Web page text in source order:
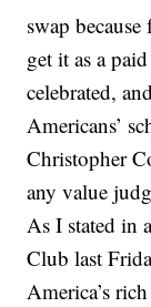
swap
get it as a
celebrated,
Americans’
Christopher
any value
As I stated in
Club last
America’s